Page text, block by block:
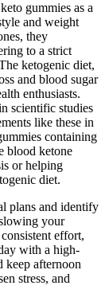
gummies as a
and weight
they
to a strict
ketogenic diet,
and blood sugar
enthusiasts.
scientific studies
like these in
containing
blood ketone
or helping
diet.
plans and identify
your
effort,
with a high-
keep afternoon
stress, and